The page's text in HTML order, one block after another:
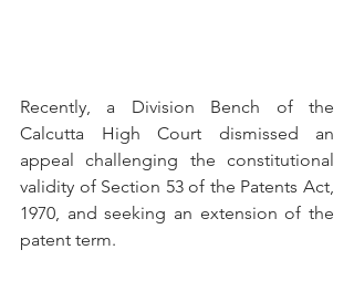
Recently, a Division Bench of the
Calcutta High Court dismissed an
appeal challenging the constitutional
validity of Section 53 of the Patents Act,
1970, and seeking an extension of the
patent term.